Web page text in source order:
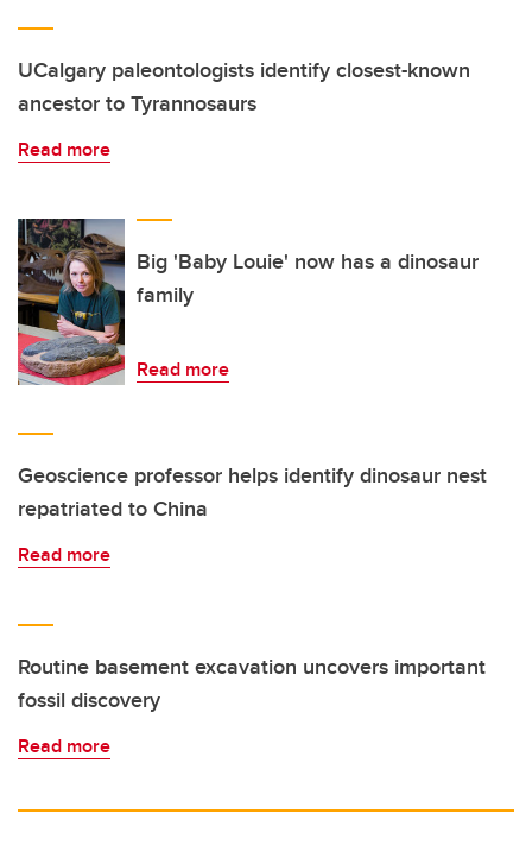
UCalgary paleontologists identify closest-known
ancestor to Tyrannosaurs
Read more
Big 'Baby Louie' now has a dinosaur
family
Read more
Geoscience professor helps identify dinosaur nest
repatriated to China
Read more
Routine basement excavation uncovers important
fossil discovery
Read more